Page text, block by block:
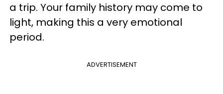
a trip. Your family history may come to
light, making this a very emotional
period.
ADVERTISEMENT